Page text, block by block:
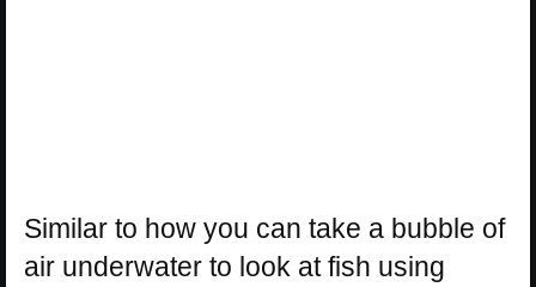
Similar to how you can take a bubble of
air underwater to look at fish using